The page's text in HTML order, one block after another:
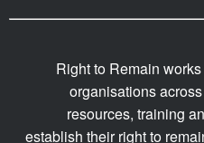
Right to Remain
organisations
resources, training
establish their right to